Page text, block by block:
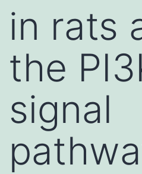
in rats
the
signal